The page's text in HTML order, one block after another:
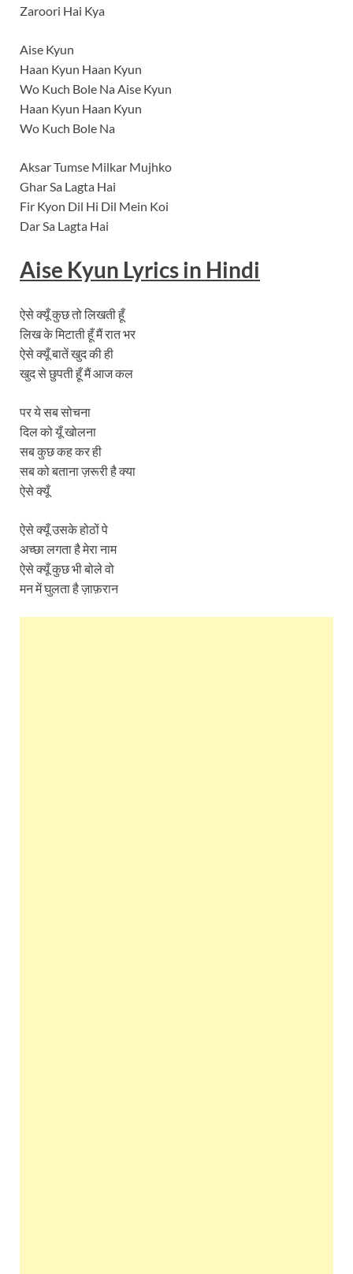
Zaroori Hai Kya
Aise Kyun
Haan Kyun Haan Kyun
Wo Kuch Bole Na Aise Kyun
Haan Kyun Haan Kyun
Wo Kuch Bole Na
Aksar Tumse Milkar Mujhko
Ghar Sa Lagta Hai
Fir Kyon Dil Hi Dil Mein Koi
Dar Sa Lagta Hai
Aise Kyun Lyrics in Hindi
ऐसे क्यूँ कुछ तो लिखती हूँ
लिख के मिटाती हूँ मैं रात भर
ऐसे क्यूँ बातें खुद की ही
खुद से छुपती हूँ मैं आज कल
पर ये सब सोचना
दिल को यूँ खोलना
सब कुछ कह कर ही
सब को बताना ज़रूरी है क्या
ऐसे क्यूँ
ऐसे क्यूँ उसके होठों पे
अच्छा लगता है मेरा नाम
ऐसे क्यूँ कुछ भी बोले वो
मन में घुलता है ज़ाफ़रान